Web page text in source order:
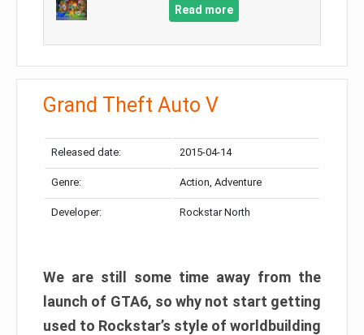
Read more
Grand Theft Auto V
Released date: 2015-04-14
Genre: Action, Adventure
Developer: Rockstar North
We are still some time away from the
launch of GTA6, so why not start getting
used to Rockstar’s style of worldbuilding